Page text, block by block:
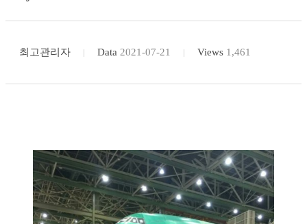
최고관리자 Data 2021-07-21 Views 1,461